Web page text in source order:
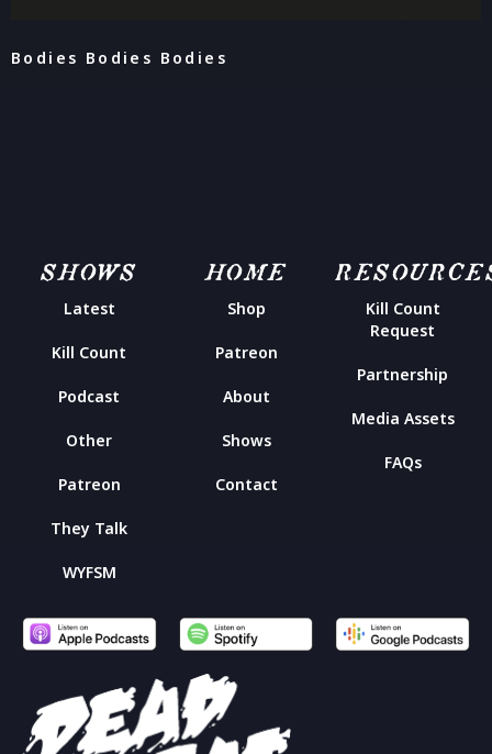
Bodies Bodies Bodies
SHOWS
Latest
Kill Count
Podcast
Other
Patreon
They Talk
WYFSM
HOME
Shop
Patreon
About
Shows
Contact
Kill Count
Request
Partnership
Media Assets
FAQs